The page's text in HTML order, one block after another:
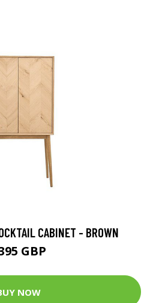
CABINET - BROWN
GBP
NOW